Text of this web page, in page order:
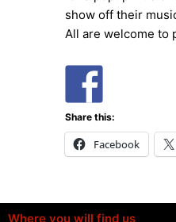
show off their
All are welcome to
Share this:
Facebook
Where you will find us